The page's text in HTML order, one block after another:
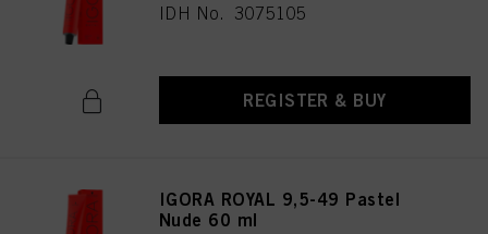
IDH No. 3075105
REGISTER & BUY
IGORA ROYAL 9,5-49 Pastel
Nude 60 ml